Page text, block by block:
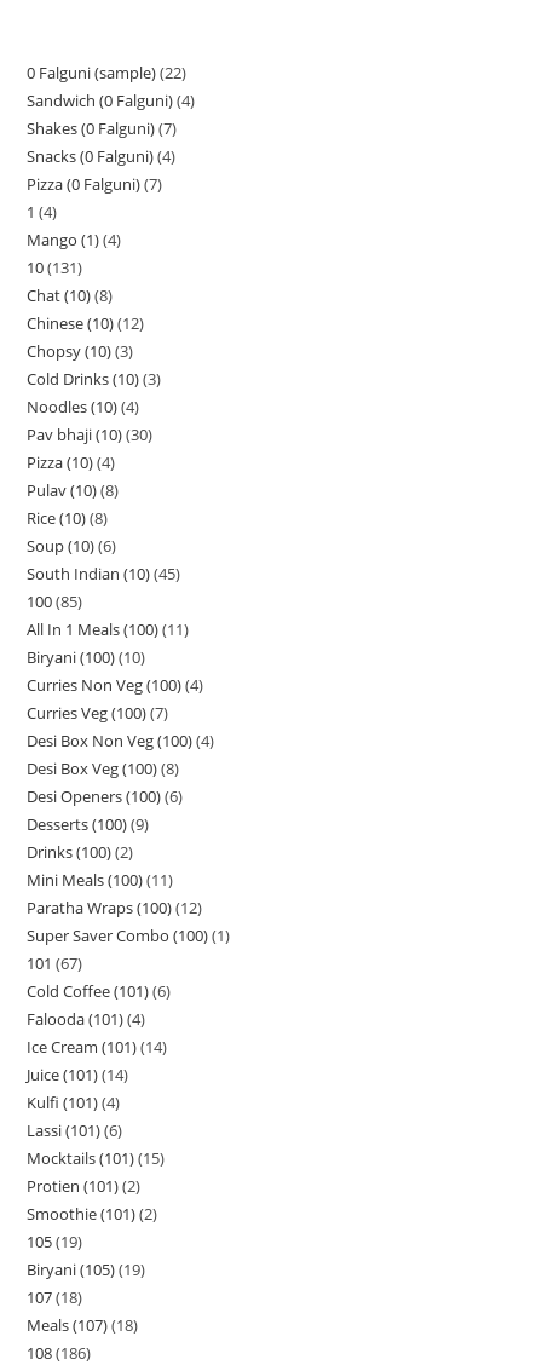
0 Falguni (sample) 22
Sandwich (0 Falguni) 4
Shakes (0 Falguni) 7
Snacks (0 Falguni) 4
Pizza (0 Falguni) 7
1 4
Mango (1) 4
10 131
Chat (10) 8
Chinese (10) 12
Chopsy (10) 3
Cold Drinks (10) 3
Noodles (10) 4
Pav bhaji (10) 30
Pizza (10) 4
Pulav (10) 8
Rice (10) 8
Soup (10) 6
South Indian (10) 45
100 85
All In 1 Meals (100) 11
Biryani (100) 10
Curries Non Veg (100) 4
Curries Veg (100) 7
Desi Box Non Veg (100) 4
Desi Box Veg (100) 8
Desi Openers (100) 6
Desserts (100) 9
Drinks (100) 2
Mini Meals (100) 11
Paratha Wraps (100) 12
Super Saver Combo (100) 1
101 67
Cold Coffee (101) 6
Falooda (101) 4
Ice Cream (101) 14
Juice (101) 14
Kulfi (101) 4
Lassi (101) 6
Mocktails (101) 15
Protien (101) 2
Smoothie (101) 2
105 19
Biryani (105) 19
107 18
Meals (107) 18
108 186